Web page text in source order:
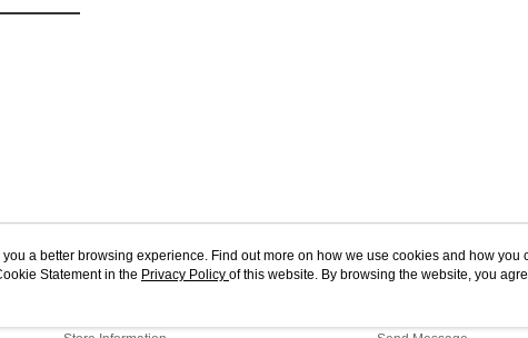
About Us Customer Service
a better browsing experience. Find out more on how we use cookies and how you
Statement in the Privacy Policy of this website. By browsing the website, you
Cookie Statement.